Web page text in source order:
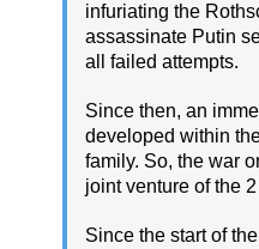
infuriating the
assassinate Putin
all failed attempts.
Since then, an
developed within
family. So, the war
joint venture of the
Since the start of